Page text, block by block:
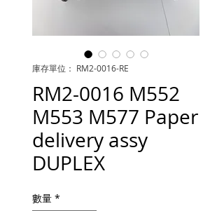
庫存單位： RM2-0016-RE
RM2-0016 M552
M553 M577 Paper
delivery assy
DUPLEX
數量 *